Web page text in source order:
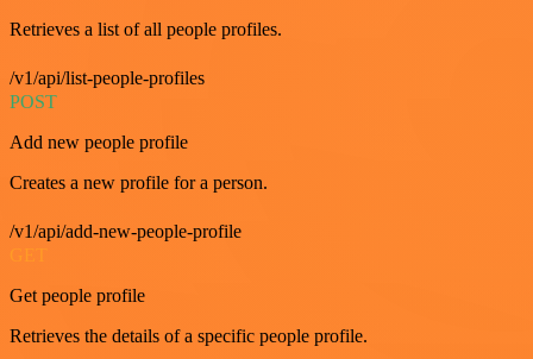
Retrieves a list of all people profiles.
/v1/api/list-people-profiles
POST
Add new people profile
Creates a new profile for a person.
/v1/api/add-new-people-profile
Get people profile
Retrieves the details of a specific people profile.